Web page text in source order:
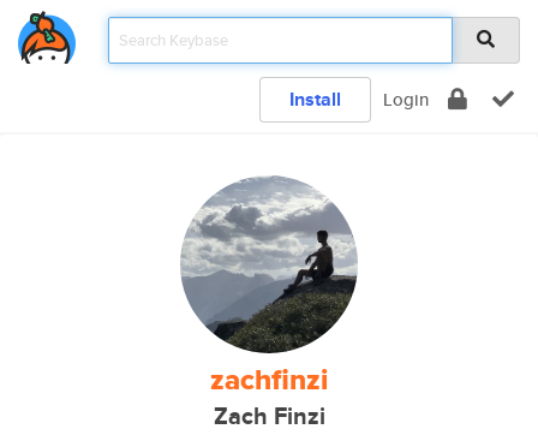
Install Login
zachfinzi
Zach Finzi